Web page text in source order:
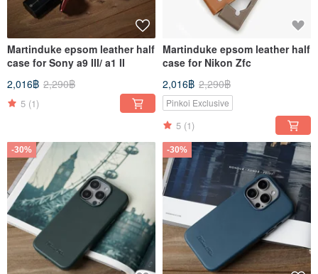
Martinduke epsom leather half
case for Sony a9 III/ a1 II
2,016฿ 2,290฿
5 (1)
Martinduke epsom leather half
case for Nikon Zfc
2,016฿ 2,290฿
Pinkoi Exclusive
5 (1)
-30% -30%